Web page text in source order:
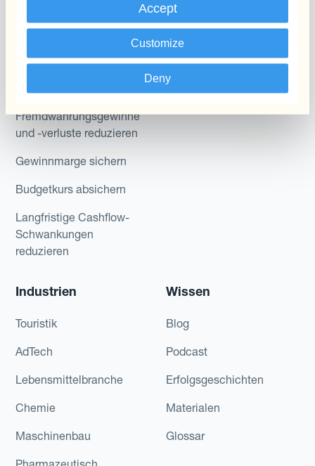
Accept
Customize
Deny
Dynamic Pricing
Fremdwährungsgewinne
und -verluste reduzieren
Gewinnmarge sichern
Budgetkurs absichern
Langfristige Cashflow-
Schwankungen
reduzieren
Kantox für CFOs
Kantox für Treasurer
Kantox für CEOs
Kantox für den Mittelstand
Industrien
Touristik
AdTech
Lebensmittelbranche
Chemie
Maschinenbau
Wissen
Blog
Podcast
Erfolgsgeschichten
Materialen
Glossar